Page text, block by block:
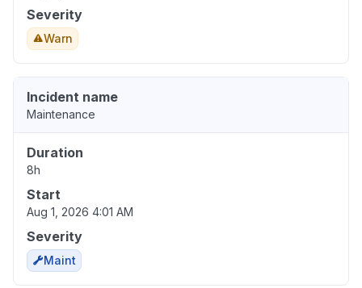
Severity
Warn
Incident name
Maintenance
Duration
8h
Start
Aug 1, 2026 4:01 AM
Severity
Maint